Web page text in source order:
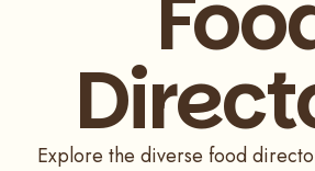
Explore the diverse food